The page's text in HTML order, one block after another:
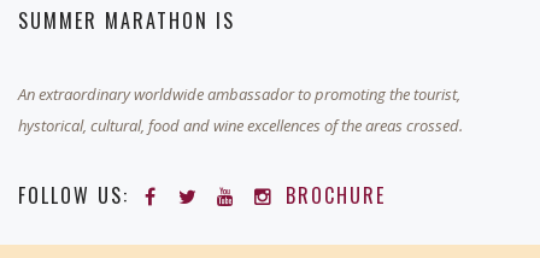
SUMMER MARATHON IS
An extraordinary worldwide ambassador to promoting the tourist,
hystorical, cultural, food and wine excellences of the areas crossed.
FOLLOW US: BROCHURE